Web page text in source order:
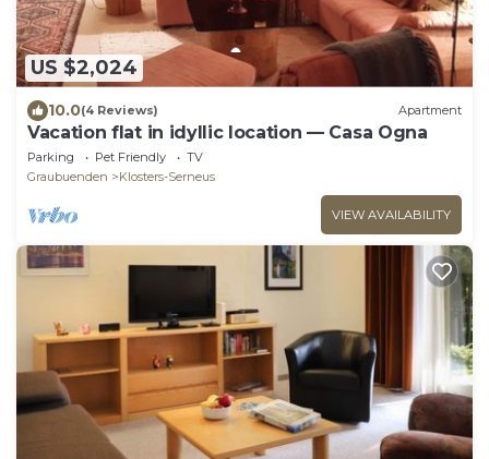
US $2,024
10.0(4 Reviews) Apartment
Vacation flat in idyllic location — Casa Ogna
Parking Pet Friendly
TV
Graubuenden
Klosters-Serneus
VIEW AVAILABILITY